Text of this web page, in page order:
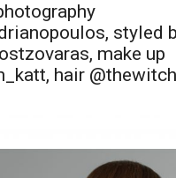
styled
make up
hair